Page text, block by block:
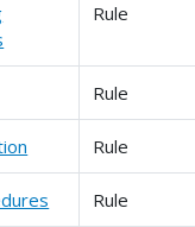
Rule
Rule
Rule
Rule